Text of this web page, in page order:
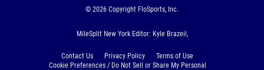
© 2026 Copyright FloSports, Inc.
MileSplit New York Editor: Kyle Brazeil,
Contact Us Privacy Policy
Terms of Use
Cookie Preferences / Do Not Sell or Share My Personal